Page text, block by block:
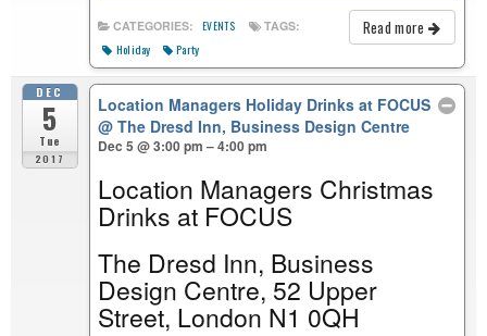
Read more
CATEGORIES: EVENTS TAGS:
Holiday Party
DEC
5
Tue
2017
Location Managers Holiday Drinks at FOCUS
@ The Dresd Inn, Business Design Centre
Dec 5 @ 3:00 pm – 4:00 pm
Location Managers Christmas
Drinks at FOCUS
The Dresd Inn, Business
Design Centre, 52 Upper
Street, London N1 0QH